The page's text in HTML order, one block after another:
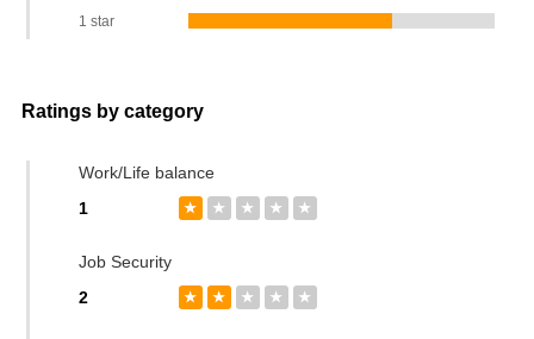
1 star
Ratings by category
Work/Life balance
1
★ ★ ★ ★ ★
Job Security
2
★ ★ ★ ★ ★